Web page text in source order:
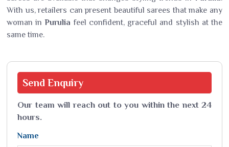
With us, retailers can present beautiful sarees that make any
woman inPurulia feel confident, graceful and stylish at the
same time.
Send Enquiry
Our team will reach out to you within the next 24
hours.
Name